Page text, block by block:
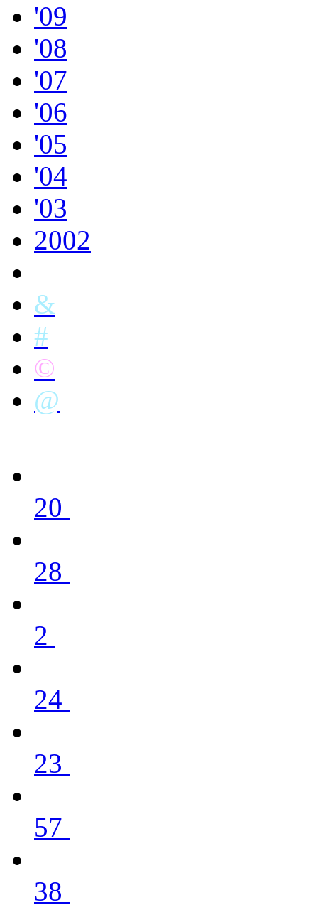
'09
'08
'07
'06
'05
'04
'03
2002
&
#
©
@
20
28
2
24
23
57
38